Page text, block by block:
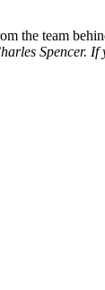
the team
Spencer.